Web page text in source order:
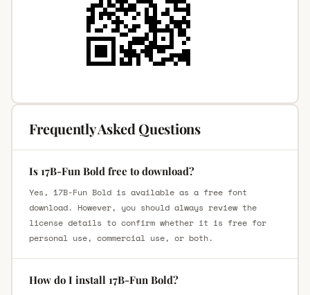
Frequently Asked Questions
Is 17B-Fun Bold free to download?
Yes, 17B-Fun Bold is available as a free font
download. However, you should always review the
license details to confirm whether it is free for
personal use, commercial use, or both.
How do I install 17B-Fun Bold?